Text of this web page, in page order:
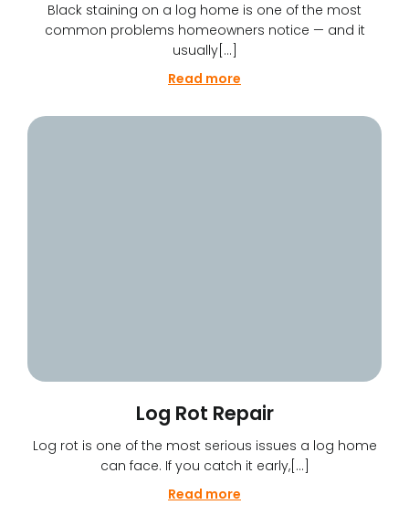
Black staining on a log home is one of the most
common problems homeowners notice — and it
usually[…]
Read more
Log Rot Repair
Log rot is one of the most serious issues a log home
can face. If you catch it early,[…]
Read more